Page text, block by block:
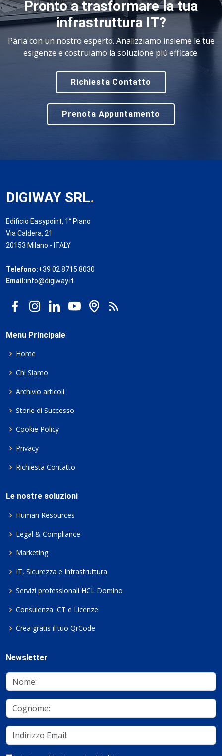
Pronto a trasformare la tua
infrastruttura IT?
Parla con un nostro esperto. Analizziamo insieme le tue
esigenze e costruiamo la soluzione più efficace.
Richiesta Contatto
Prenota Appuntamento
DIGIWAY SRL.
Edificio Easypoint, 1° Piano
Via Caldera, 21
20153 Milano - ITALY
Telefono:+39 02 8715 8030
Email:info@digiway.it
Menu Principale
Home
Chi Siamo
Archivio articoli
Storie di Successo
Cookie Policy
Privacy
Richiesta Contatto
Le nostre soluzioni
Human Resources
Legal & Compliance
Marketing
IT, Sicurezza e Infrastruttura
Servizi professionali HCL Domino
Consulenza ICT e Licenze
Crea gratis il tuo QrCode
Newsletter